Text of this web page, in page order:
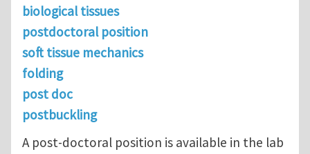
biological tissues
postdoctoral position
soft tissue mechanics
folding
post doc
postbuckling
A post-doctoral position is available in the lab